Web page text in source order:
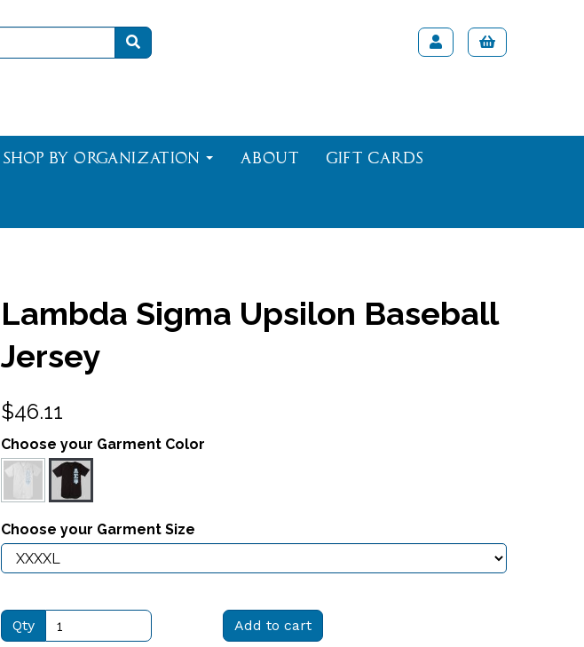
Shop By Organization About Gift Cards
Lambda Sigma Upsilon Baseball
Jersey
$46.11
Choose your Garment Color
Choose your Garment Size
Qty Add to cart